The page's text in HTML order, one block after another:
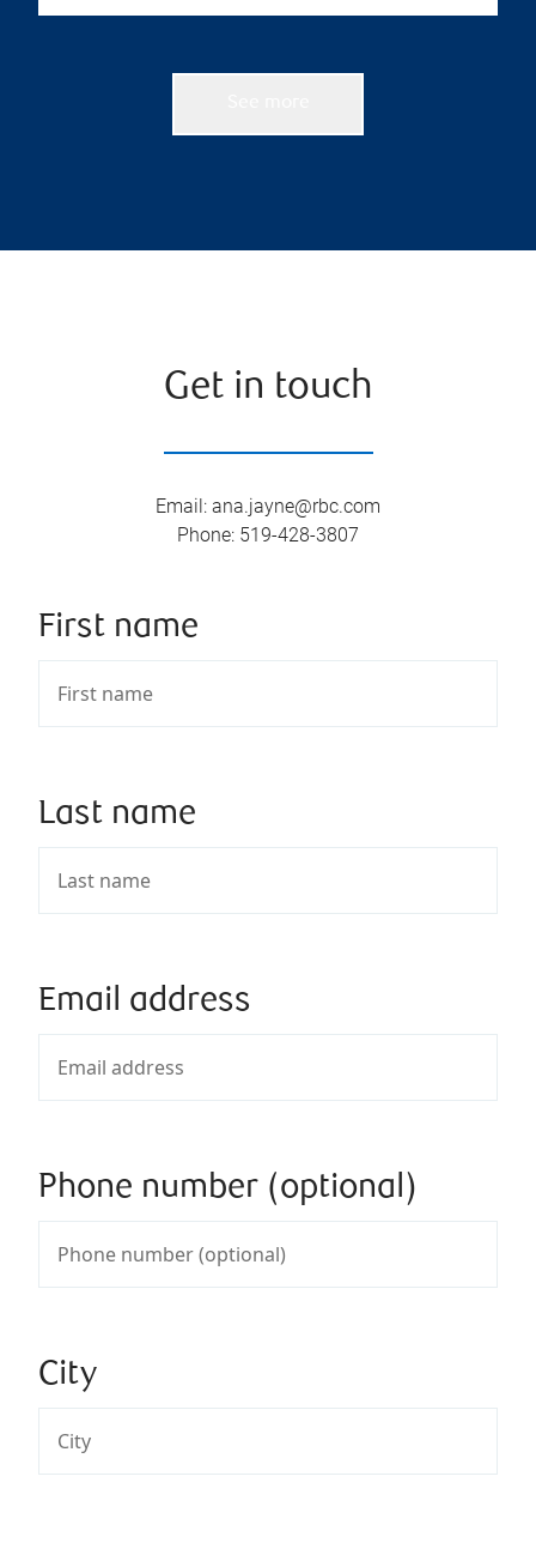
Get in touch
Email: ana.jayne@rbc.com
Phone: 519-428-3807
First name
Last name
Email address
Phone number (optional)
City